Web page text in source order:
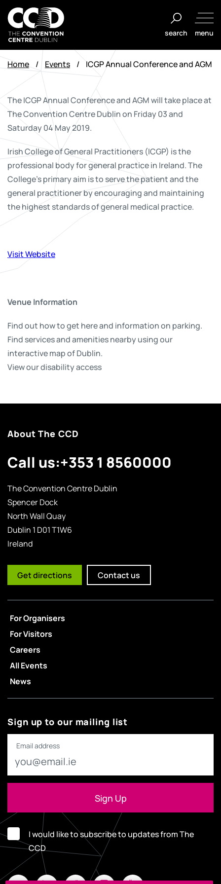
Skip
to
content
The
Convention
Centre
Dublin
search menu
Home / Events / ICGP Annual Conference and AGM
The ICGP Annual Conference and AGM will take place at
The Convention Centre Dublin on Friday 03 and
Saturday 04 May 2019.
Irish College of General Practitioners (ICGP) is the
professional body for general practice in Ireland. The
College's primary aim is to serve the patient and the
general practitioner by encouraging and maintaining
the highest standards of general medical practice.
Visit Website
Venue Information
Find out how to get here and information on parking.
Find services and amenities nearby using our
interactive map of Dublin.
View our disability access
About The CCD
Call us:+353 1 8560000
The Convention Centre Dublin
Spencer Dock
North Wall Quay
Dublin 1 D01 T1W6
Ireland
Get directions Contact us
For Organisers
For Visitors
Careers
All Events
News
Sign up to our mailing list
Email address
I would like to subscribe to updates from The
CCD